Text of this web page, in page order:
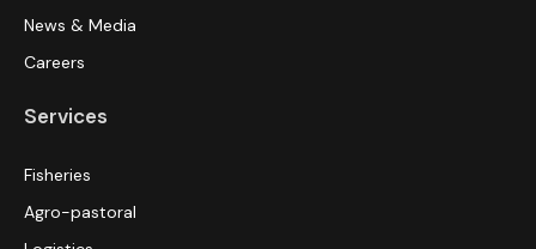
News & Media
Careers
Services
Fisheries
Agro-pastoral